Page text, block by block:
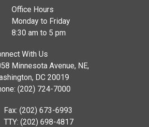
Office Hours
Monday to Friday
8:30 am to 5 pm
With Us
Minnesota Avenue, NE,
DC 20019
(202) 724-7000
Fax: (202) 673-6993
TTY: (202) 698-4817